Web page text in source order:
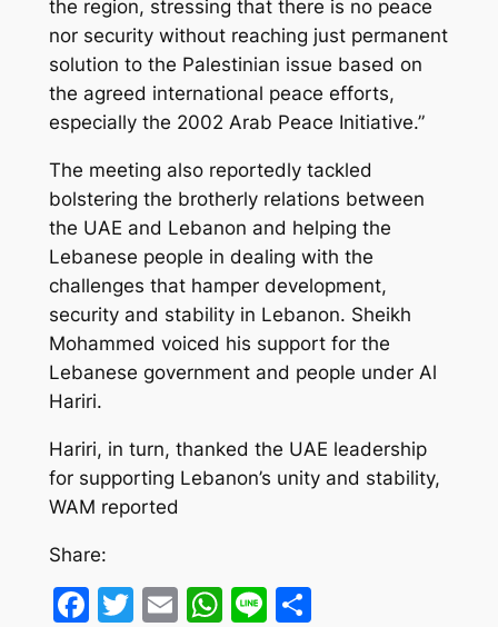
the region, stressing that there is no peace
nor security without reaching just permanent
solution to the Palestinian issue based on
the agreed international peace efforts,
especially the 2002 Arab Peace Initiative.”
The meeting also reportedly tackled
bolstering the brotherly relations between
the UAE and Lebanon and helping the
Lebanese people in dealing with the
challenges that hamper development,
security and stability in Lebanon. Sheikh
Mohammed voiced his support for the
Lebanese government and people under Al
Hariri.
Hariri, in turn, thanked the UAE leadership
for supporting Lebanon’s unity and stability,
WAM reported
Share:
Facebook
Twitter
EmailWhatsApp
LineShare